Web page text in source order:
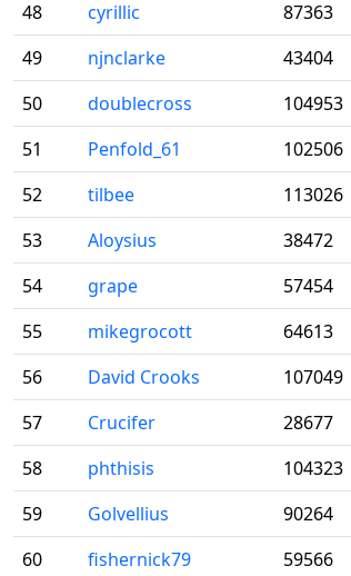
48
cyrillic 87363
49
njnclarke 43404
50
doublecross 104953
51
Penfold_61 102506
52
tilbee 113026
53
Aloysius 38472
54
grape 57454
55
mikegrocott 64613
56
David Crooks 107049
57
Crucifer 28677
58
phthisis 104323
59
Golvellius 90264
60
fishernick79 59566